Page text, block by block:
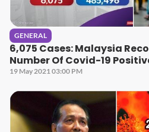
GENERAL
6,075 Cases: Malaysia
Number Of Covid-19
19 May 2021 03:00 PM